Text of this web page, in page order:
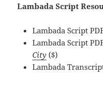
Lambada Script
Lambada Script
Lambada Script
City ($)
Lambada